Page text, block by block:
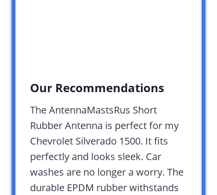
Our Recommendations
The AntennaMastsRus Short
Rubber Antenna is perfect for my
Chevrolet Silverado 1500. It fits
perfectly and looks sleek. Car
washes are no longer a worry. The
durable EPDM rubber withstands